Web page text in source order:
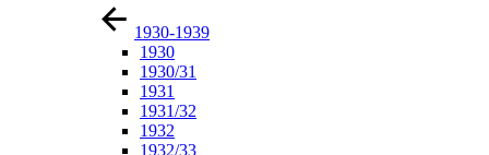
1930-1939
1930
1930/31
1931
1931/32
1932
1932/33